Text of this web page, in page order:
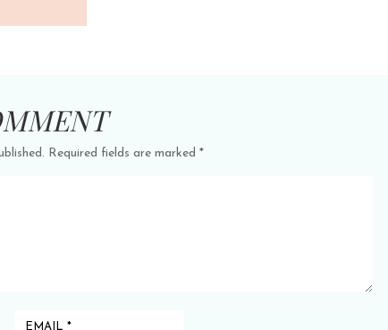
Required fields are marked*